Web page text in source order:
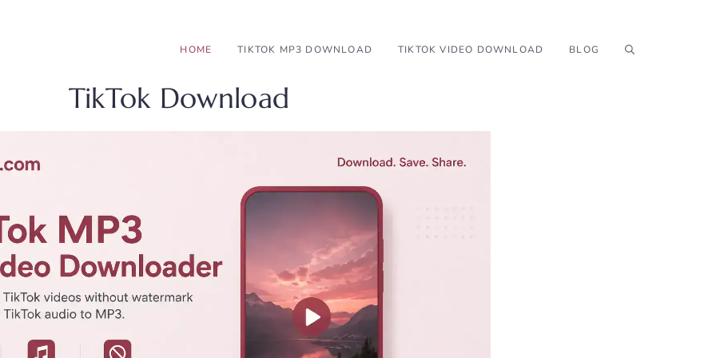
HOME TIKTOK MP3 DOWNLOAD TIKTOK VIDEO DOWNLOAD BLOG
TikTok Download